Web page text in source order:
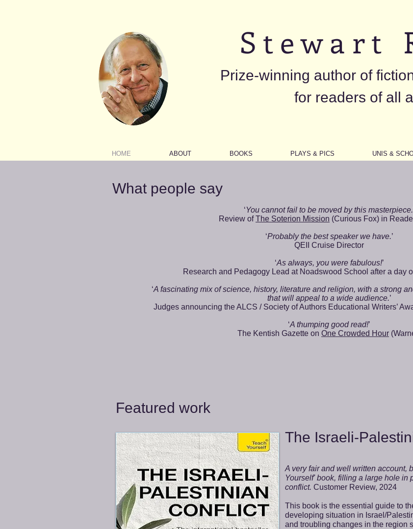
S t e w a r t
Prize-winning author of
for readers of all
HOME ABOUT BOOKS PLAYS & PICS UNIS &
What people say
‘You cannot fail to be moved by this masterpiece.
Review ofThe Soterion Mission (Curious Fox) in
‘Probably the best speaker we have.’
QEII Cruise Director
‘As always, you were fabulous!’
Research and Pedagogy Lead at Noadswood School after a day
‘A fascinating mix of science, history, literature and religion, with a strong
that will appeal to a wide audience.’
Judges announcing the ALCS / Society of Authors Educational Writers’
‘A thumping good read!’
The Kentish Gazette on One Crowded Hour
Featured work
The Israeli-
A very fair and well written account,
Yourself' book, filling a large hole in
conflict. Customer Review, 2024
This book is the essential guide to
developing situation in Israel/
and troubling changes in the region